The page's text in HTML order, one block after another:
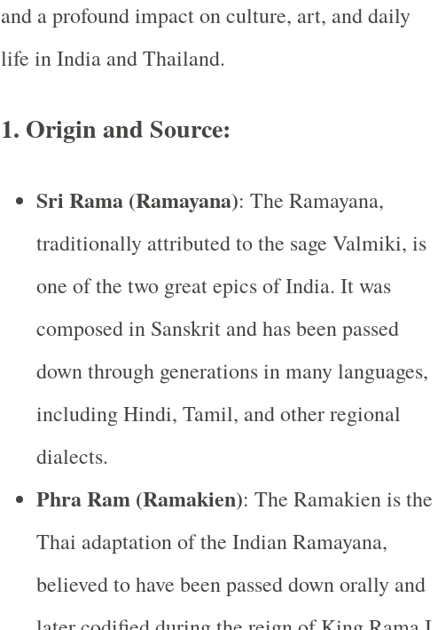
and a profound impact on culture, art, and daily
life in India and Thailand.
1. Origin and Source:
Sri Rama (Ramayana): The Ramayana,
traditionally attributed to the sage Valmiki, is
one of the two great epics of India. It was
composed in Sanskrit and has been passed
down through generations in many languages,
including Hindi, Tamil, and other regional
dialects.
Phra Ram (Ramakien): The Ramakien is the
Thai adaptation of the Indian Ramayana,
believed to have been passed down orally and